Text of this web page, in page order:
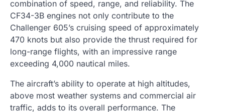
combination of speed, range, and reliability. The
CF34-3B engines not only contribute to the
Challenger 605’s cruising speed of approximately
470 knots but also provide the thrust required for
long-range flights, with an impressive range
exceeding 4,000 nautical miles.
The aircraft’s ability to operate at high altitudes,
above most weather systems and commercial air
traffic, adds to its overall performance. The